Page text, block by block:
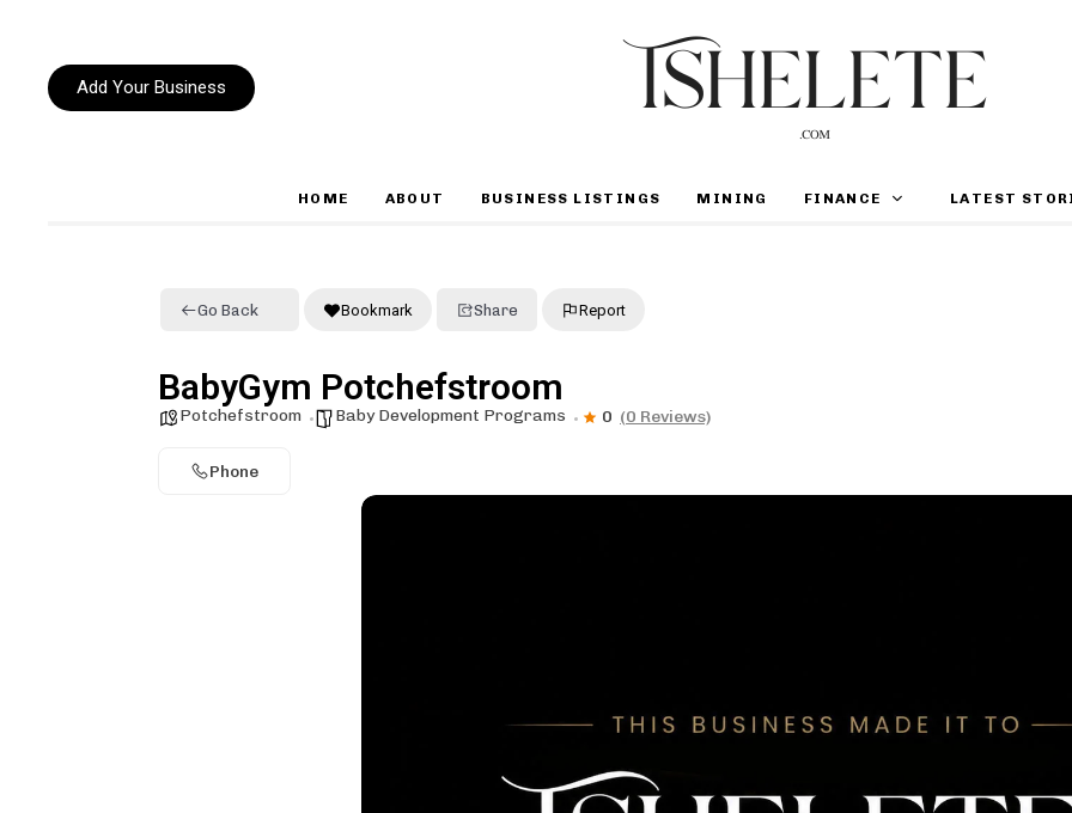
Add Your Business
HOME ABOUT BUSINESS LISTINGS MINING FINANCE LATEST
Go Back Bookmark Share Report
BabyGym Potchefstroom
Potchefstroom Baby Development Programs 0 (0 Reviews)
Phone